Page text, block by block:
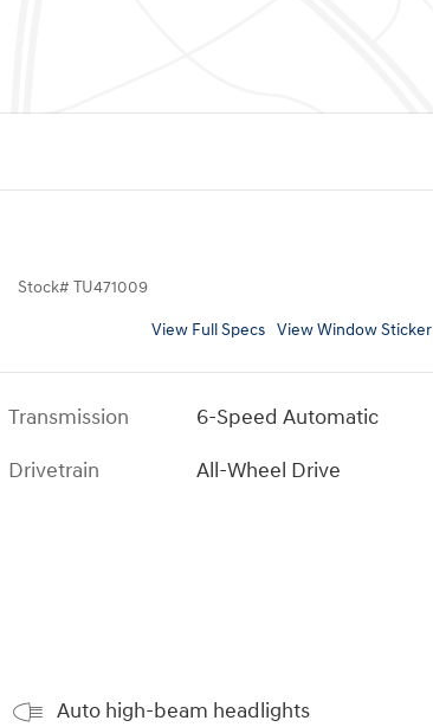
Stock# TU471009
View Full Specs View Window Sticker
Transmission
6-Speed Automatic
Drivetrain
All-Wheel Drive
Auto high-beam headlights